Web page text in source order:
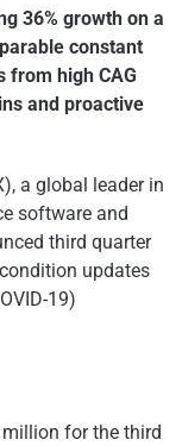
36% growth on a
constant
from high CAG
and proactive
a global leader in
software and
third quarter
updates
19)
for the third